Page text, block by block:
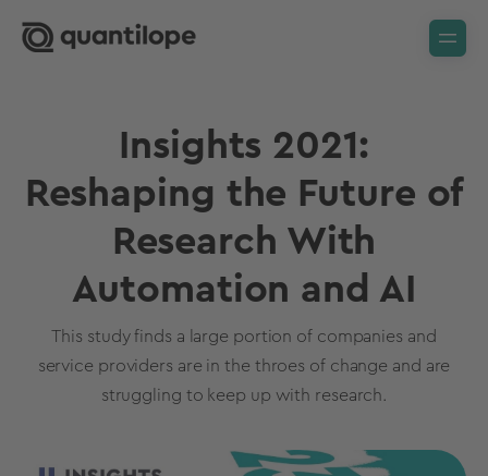
Insights 2021:
Reshaping the Future of
Research With
Automation and AI
This study finds a large portion of companies and
service providers are in the throes of change and are
struggling to keep up with research.